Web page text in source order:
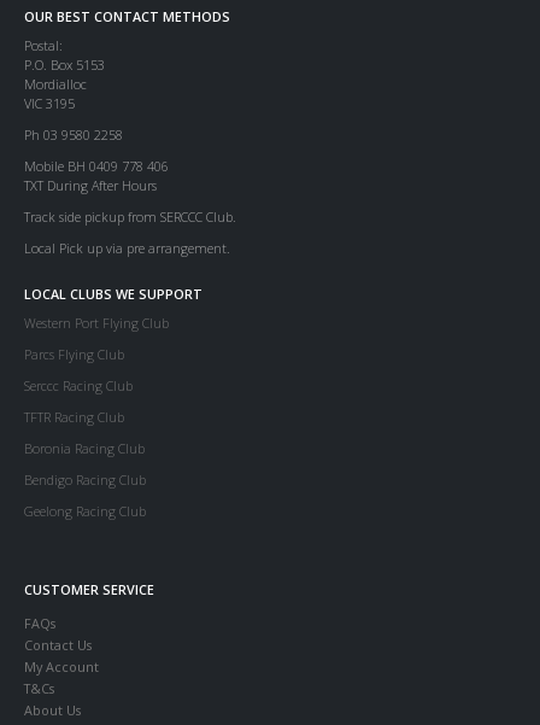
OUR BEST CONTACT METHODS
Postal:
P.O. Box 5153
Mordialloc
VIC 3195
Ph 03 9580 2258
Mobile BH 0409 778 406
TXT During After Hours
Track side pickup from SERCCC Club.
Local Pick up via pre arrangement.
LOCAL CLUBS WE SUPPORT
Western Port Flying Club
Parcs Flying Club
Serccc Racing Club
TFTR Racing Club
Boronia Racing Club
Bendigo Racing Club
Geelong Racing Club
CUSTOMER SERVICE
FAQs
Contact Us
My Account
T&Cs
About Us